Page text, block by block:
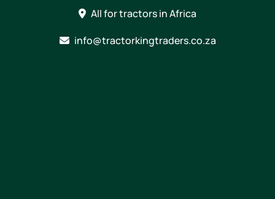
All for tractors in Africa
info@tractorkingtraders.co.za